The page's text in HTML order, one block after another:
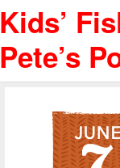
Kids’
Pete’s